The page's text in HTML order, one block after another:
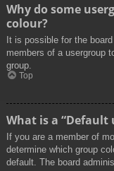
Why do some
colour?
It is possible for the
members of a usergroup
group.
Top
What is a “Default
If you are a member of
determine which group
default. The board